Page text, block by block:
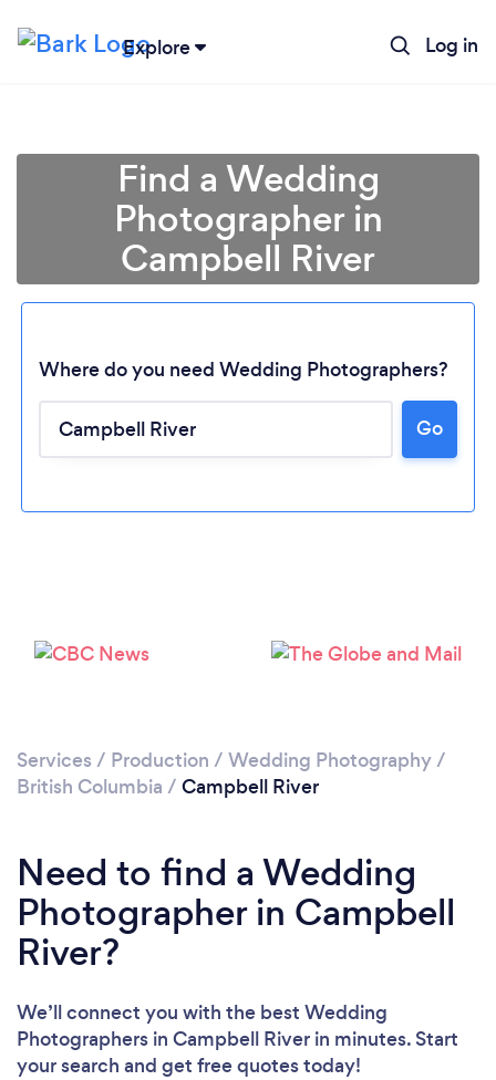
Explore Log in
Find a Wedding
Photographer in
Campbell River
Where do you need Wedding Photographers?
Go
Services / Production / Wedding Photography/
British Columbia / Campbell River
Need to find a Wedding
Photographer in Campbell
River?
We’ll connect you with the best Wedding
Photographers in Campbell River in minutes. Start
your search and get free quotes today!